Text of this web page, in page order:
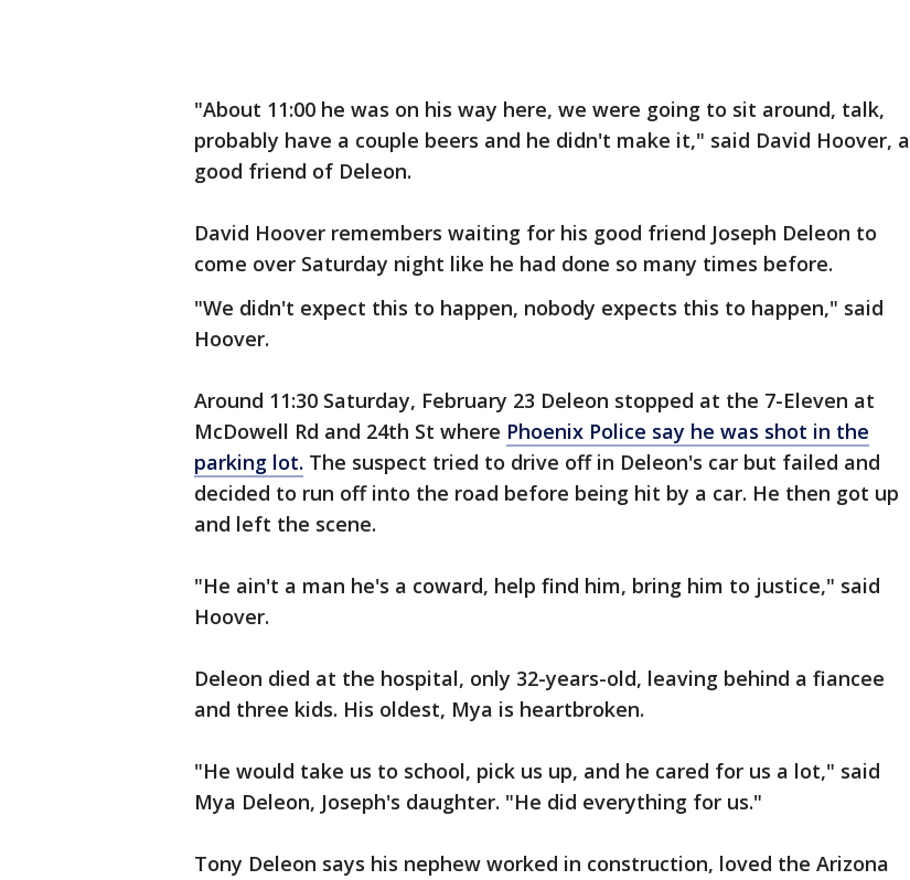
"About 11:00 he was on his way here, we were going to sit around, talk,
probably have a couple beers and he didn't make it," said David Hoover, a
good friend of Deleon.
David Hoover remembers waiting for his good friend Joseph Deleon to
come over Saturday night like he had done so many times before.
"We didn't expect this to happen, nobody expects this to happen," said
Hoover.
Around 11:30 Saturday, February 23 Deleon stopped at the 7-Eleven at
McDowell Rd and 24th St where Phoenix Police say he was shot in the
parking lot. The suspect tried to drive off in Deleon's car but failed and
decided to run off into the road before being hit by a car. He then got up
and left the scene.
"He ain't a man he's a coward, help find him, bring him to justice," said
Hoover.
Deleon died at the hospital, only 32-years-old, leaving behind a fiancee
and three kids. His oldest, Mya is heartbroken.
"He would take us to school, pick us up, and he cared for us a lot," said
Mya Deleon, Joseph's daughter. "He did everything for us."
Tony Deleon says his nephew worked in construction, loved the Arizona